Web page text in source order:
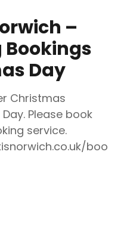
–
Bookings
Day
Christmas
Please book
service.
boo